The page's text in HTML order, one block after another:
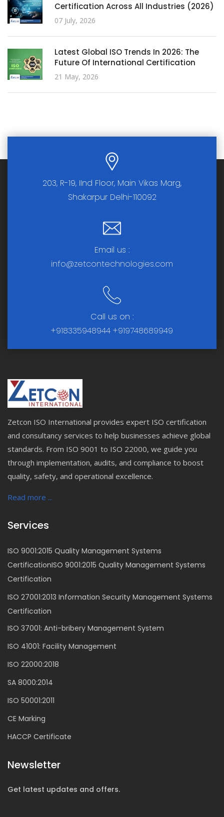
Certification Across All Industries (2026)
07 July, 2026
Latest Global ISO Trends In 2026: The
Future Of International Certification
21 May, 2026
203, R-19, IInd Floor, Main Vikas Marg,
Shakarpur Delhi-110092
Email us :
info@zetcontechnologies.com
Call us on :
+918335948944 +919748689949
Zetcon ISO International provides expert ISO certification
and consultancy services to help businesses achieve global
standards. From ISO 9001 to ISO 22000, we guide you
through implementation, audits, and compliance to boost
quality, safety, and operational excellence.
Read more ...
Services
ISO 9001:2015 Quality Management Systems
CertificationISO 9001:2015 Quality Management Systems
Certification
ISO 27001:2013 Information Security Management Systems
Certification
ISO 37001: Anti-bribery Management System
ISO 41001: Facility Management
ISO 22000:2018
SA 8000:2014
ISO 50001:2011
CE Marking
HACCP Certificate
Newsletter
Get latest updates and offers.